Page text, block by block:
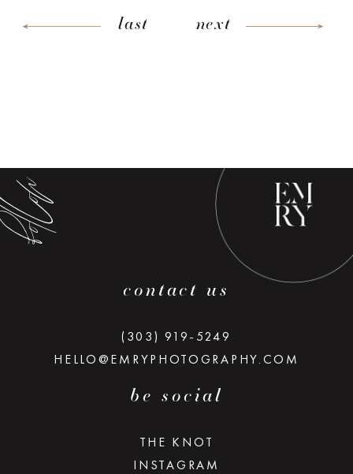
last next
contact us
(303) 919-5249
HELLO@EMRYPHOTOGRAPHY.COM
be social
THE KNOT
INSTAGRAM